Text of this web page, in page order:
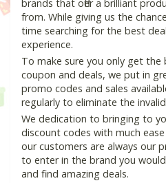
brands that offer a brilliant
from. While giving us the
time searching for the best
experience.
To make sure you only get the
coupon and deals, we put in
promo codes and sales
regularly to eliminate the
We dedication to bringing to
discount codes with much
our customers are always our
to enter in the brand you
and find amazing deals.